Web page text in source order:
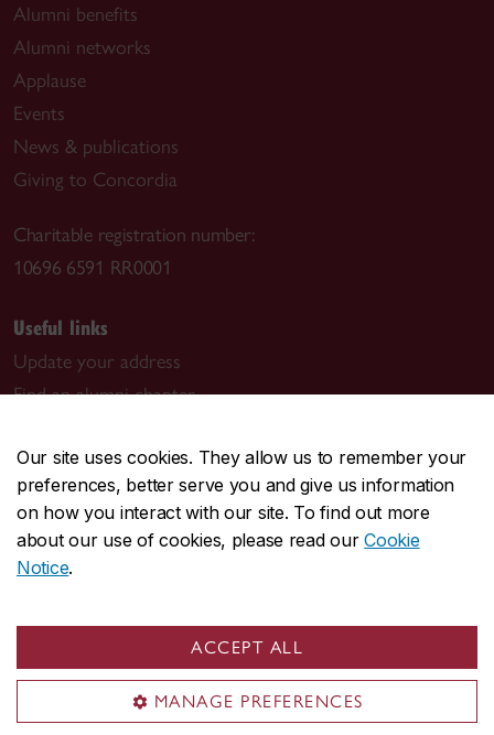
Our site uses cookies. They allow us to remember your
preferences, better serve you and give us information
on how you interact with our site. To find out more
about our use of cookies, please read ourCookie
Notice.
ACCEPT ALL
MANAGE PREFERENCES
Alumni benefits
Alumni networks
Applause
Events
News & publications
Giving to Concordia
Charitable registration number:
10696 6591 RR0001
Useful links
Update your address
Find an alumni chapter
The Campaign for Concordia
Join the conversation
Visit us
University Advancement